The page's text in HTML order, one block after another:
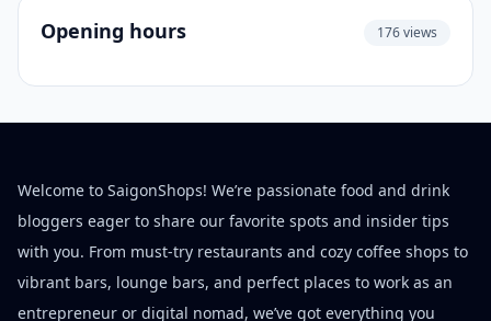
Opening hours 176 views
Welcome to SaigonShops! We’re passionate food and drink
bloggers eager to share our favorite spots and insider tips
with you. From must-try restaurants and cozy coffee shops to
vibrant bars, lounge bars, and perfect places to work as an
entrepreneur or digital nomad, we’ve got everything you